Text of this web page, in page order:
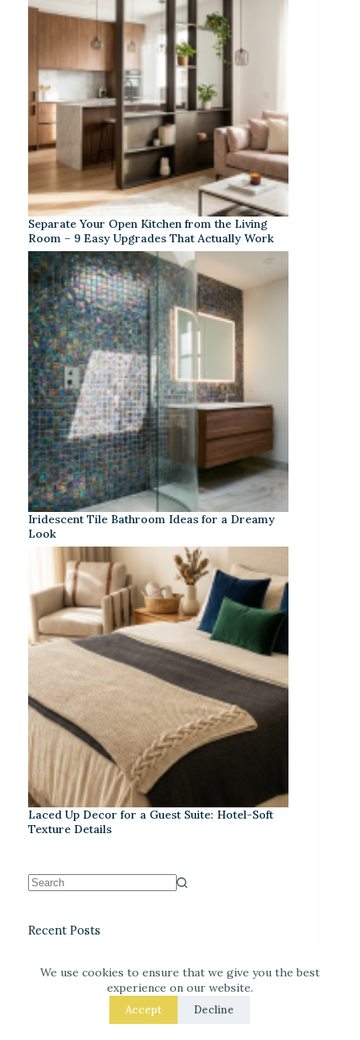
We use cookies to ensure that we give you the best
experience on our website.
Accept Decline
Separate Your Open Kitchen from the Living
Room – 9 Easy Upgrades That Actually Work
Iridescent Tile Bathroom Ideas for a Dreamy
Look
Laced Up Decor for a Guest Suite: Hotel-Soft
Texture Details
Recent Posts